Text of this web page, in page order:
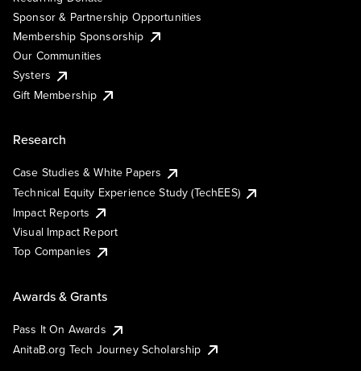
Sponsor & Partnership Opportunities
Membership Sponsorship
Our Communities
Systers
Gift Membership
Research
Case Studies & White Papers
Technical Equity Experience Study (TechEES)
Impact Reports
Visual Impact Report
Top Companies
Awards & Grants
Pass It On Awards
AnitaB.org Tech Journey Scholarship